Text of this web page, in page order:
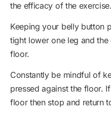
the efficacy of the exercise.
Keeping your belly button
tight lower one leg and
floor.
Constantly be mindful of
pressed against the floor.
floor then stop and return